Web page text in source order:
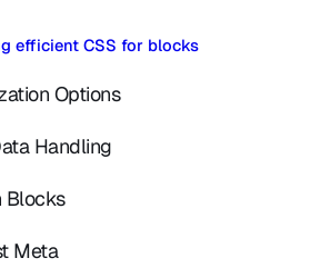
efficient CSS for blocks
Options
Handling
Blocks
Meta